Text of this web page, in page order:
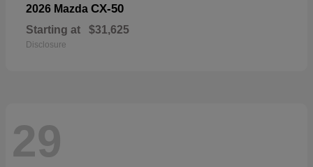
2026 Mazda CX-50
Starting at $31,625
Disclosure
29